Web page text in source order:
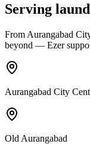
Serving
From Aurangabad
beyond — Ezer
Aurangabad City
Old Aurangabad